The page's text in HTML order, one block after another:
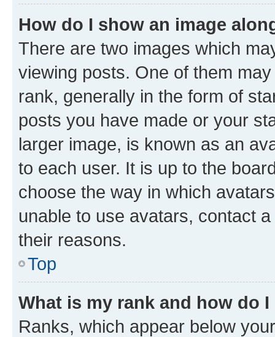
How do I show an image
There are two images which
viewing posts. One of them
rank, generally in the form of
posts you have made or your
larger image, is known as an
to each user. It is up to the
choose the way in which
unable to use avatars, contact
their reasons.
Top
What is my rank and how do
Ranks, which appear below